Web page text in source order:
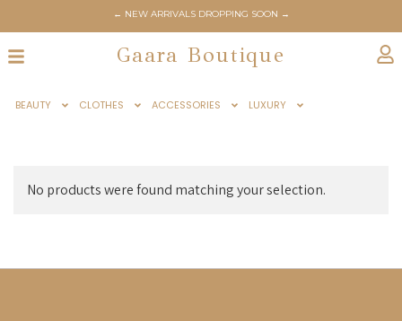
← NEW ARRIVALS DROPPING SOON →
Gaara Boutique
BEAUTY CLOTHES ACCESSORIES LUXURY
No products were found matching your selection.